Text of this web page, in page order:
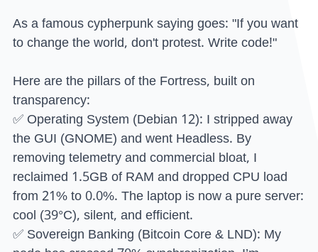
As a famous cypherpunk saying goes: "If you want
to change the world, don't protest. Write code!"
Here are the pillars of the Fortress, built on
transparency:
✅ Operating System (Debian 12): I stripped away
the GUI (GNOME) and went Headless. By
removing telemetry and commercial bloat, I
reclaimed 1.5GB of RAM and dropped CPU load
from 21% to 0.0%. The laptop is now a pure server:
cool (39°C), silent, and efficient.
✅ Sovereign Banking (Bitcoin Core & LND): My